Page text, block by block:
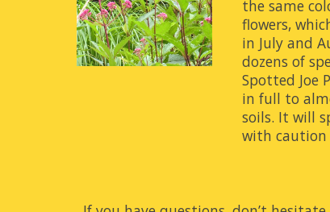
the same
flowers,
in July and
dozens of
Spotted Joe
in full to
soils. It will
with caution